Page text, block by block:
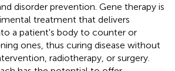
disorder prevention. Gene therapy is
treatment that delivers
a patient's body to counter or
ones, thus curing disease without
radiotherapy, or surgery.